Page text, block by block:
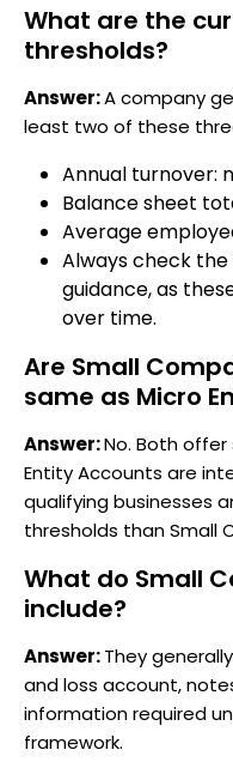
What are the
thresholds?
Answer:A company
least two of these
Annual turnover:
Balance sheet
Average
Always check
guidance, as
over time.
Are Small
same as Micro
Answer:No. Both
Entity Accounts are
qualifying businesses
thresholds than Small
What do Small
include?
Answer:They
and loss account,
information required
framework.